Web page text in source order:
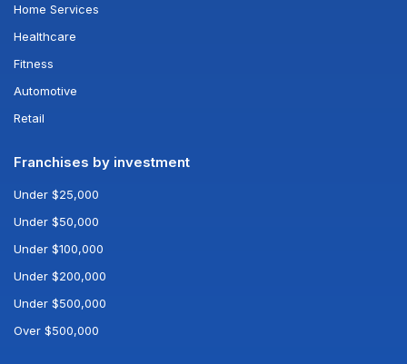
Home Services
Healthcare
Fitness
Automotive
Retail
Franchises by investment
Under $25,000
Under $50,000
Under $100,000
Under $200,000
Under $500,000
Over $500,000